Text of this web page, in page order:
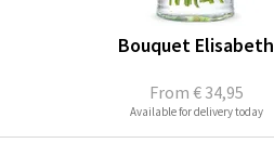
From € 34,95
Bouquet Elisabeth
Available for delivery today